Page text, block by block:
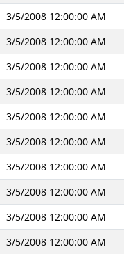
3/5/2008 12:00:00 AM
3/5/2008 12:00:00 AM
3/5/2008 12:00:00 AM
3/5/2008 12:00:00 AM
3/5/2008 12:00:00 AM
3/5/2008 12:00:00 AM
3/5/2008 12:00:00 AM
3/5/2008 12:00:00 AM
3/5/2008 12:00:00 AM
3/5/2008 12:00:00 AM